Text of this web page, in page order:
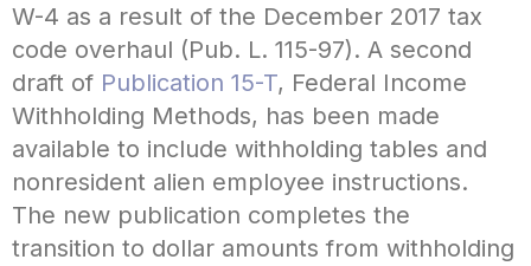
W-4 as a result of the December 2017 tax
code overhaul (Pub. L. 115-97). A second
draft of Publication 15-T, Federal Income
Withholding Methods, has been made
available to include withholding tables and
nonresident alien employee instructions.
The new publication completes the
transition to dollar amounts from withholding